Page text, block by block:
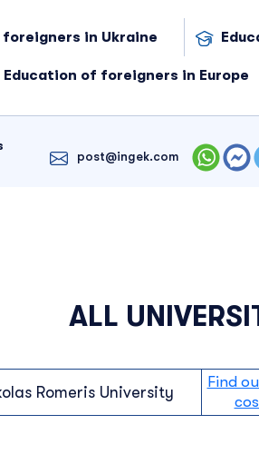
in Ukraine
Education of foreigners in Europe
post@ingek.com
ALL
Romeris University
Find